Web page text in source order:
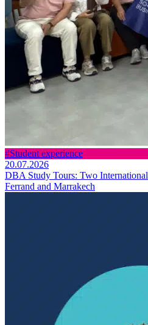
#Student experience
20.07.2026
DBA Study Tours: Two
Ferrand and Marrakech